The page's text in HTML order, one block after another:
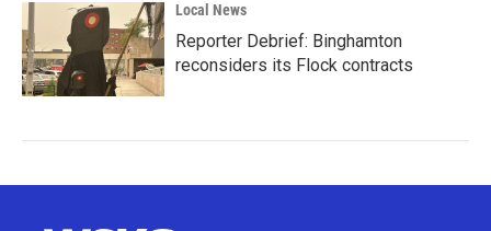
Local News
Reporter Debrief: Binghamton
reconsiders its Flock contracts